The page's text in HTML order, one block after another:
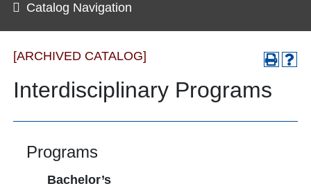
Catalog Navigation
[ARCHIVED CATALOG]
Interdisciplinary Programs
Programs
Bachelor’s